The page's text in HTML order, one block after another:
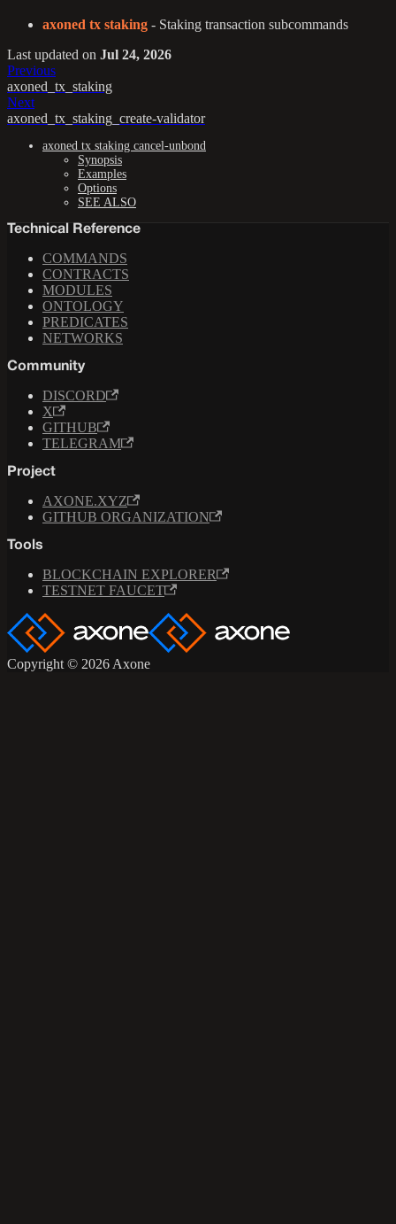
axoned tx staking - Staking transaction subcommands
Last updated on Jul 24, 2026
Previous
axoned_tx_staking
Next
axoned_tx_staking_create-validator
axoned tx staking cancel-unbond
Synopsis
Examples
Options
SEE ALSO
Technical Reference
COMMANDS
CONTRACTS
MODULES
ONTOLOGY
PREDICATES
NETWORKS
Community
DISCORD
X
GITHUB
TELEGRAM
Project
AXONE.XYZ
GITHUB ORGANIZATION
Tools
BLOCKCHAIN EXPLORER
TESTNET FAUCET
Copyright © 2026 Axone